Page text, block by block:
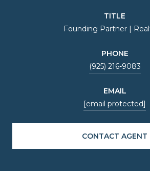
TITLE
Founding Partner |
PHONE
(925) 216-9083
EMAIL
[email protected]
CONTACT AGENT